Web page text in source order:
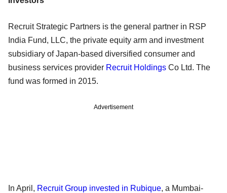
Recruit Strategic Partners is the general partner in RSP
India Fund, LLC, the private equity arm and investment
subsidiary of Japan-based diversified consumer and
business services provider Recruit Holdings Co Ltd. The
fund was formed in 2015.
Advertisement
In April, Recruit Group invested in Rubique, a Mumbai-